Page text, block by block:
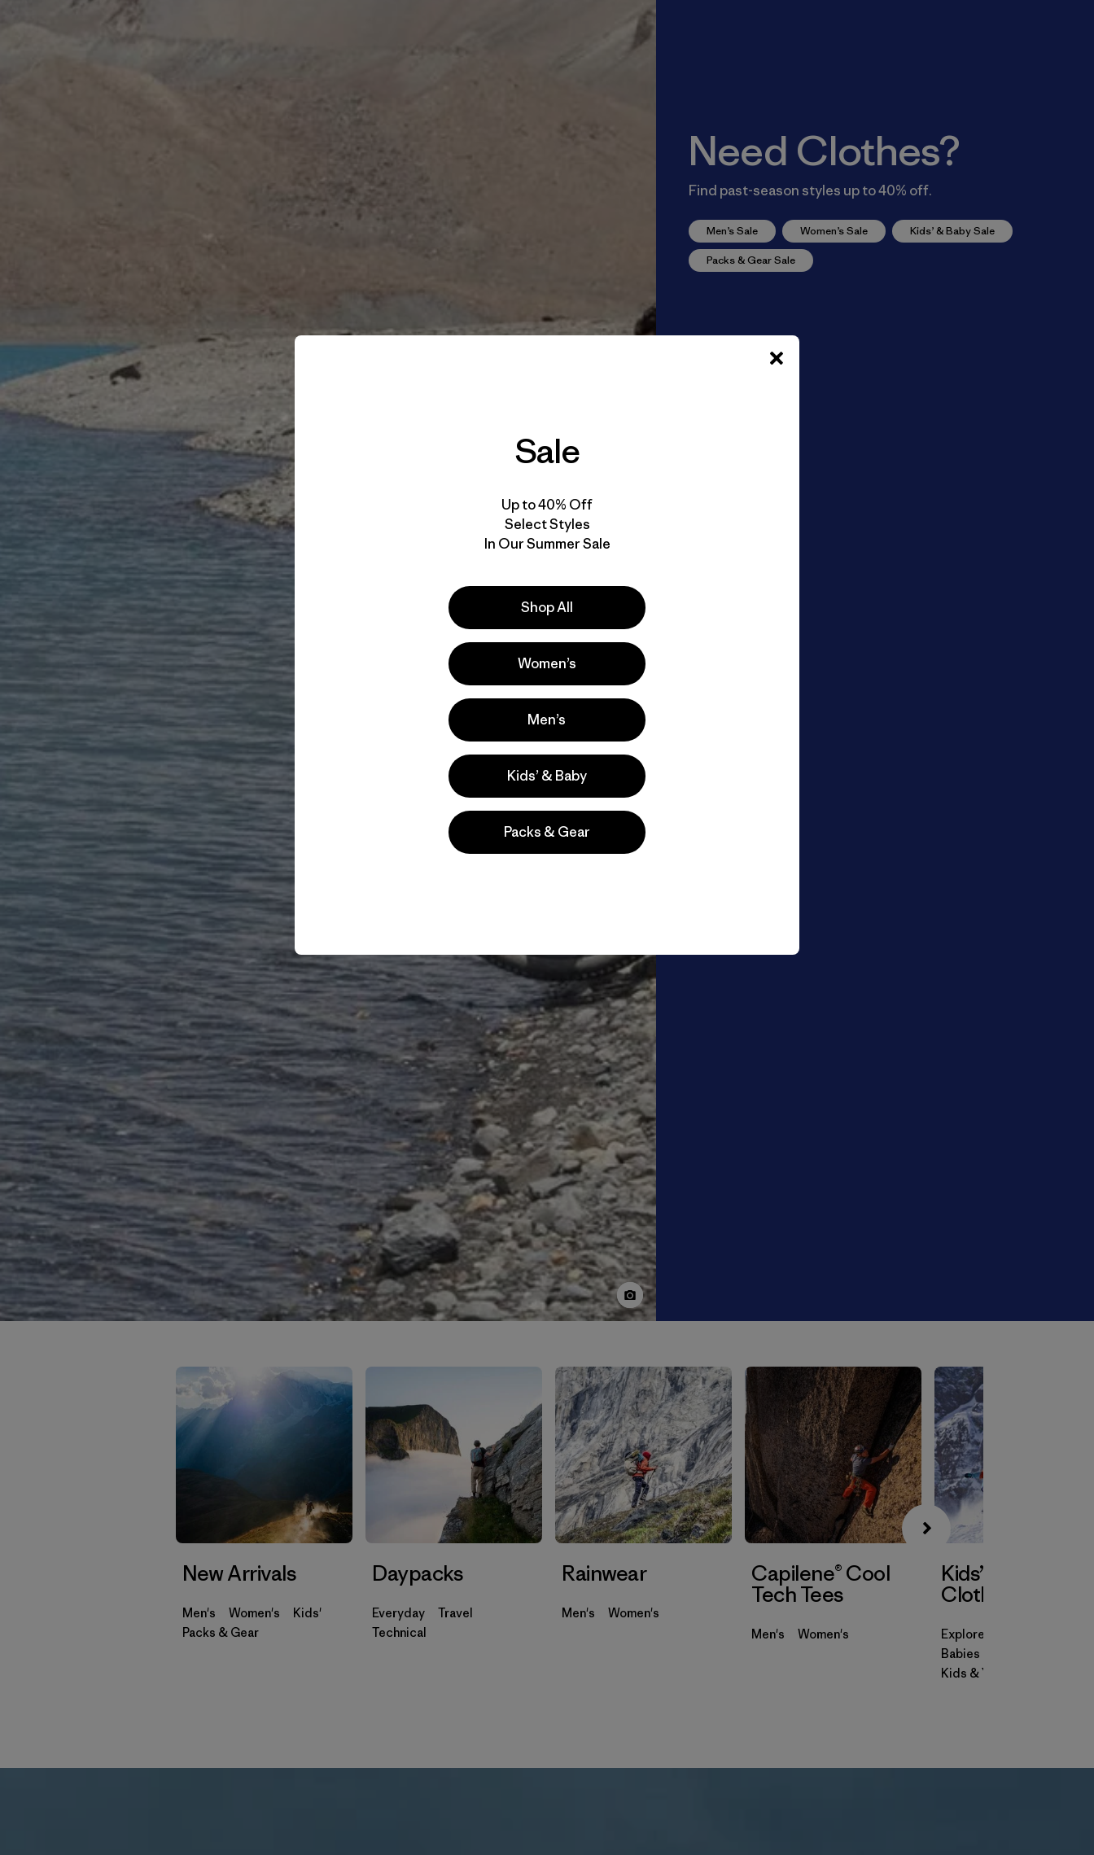
Need Clothes?
Find past-season styles up to 40% off.
Men’s Sale Women’s Sale Kids’ & Baby Sale
Packs & Gear Sale
New Arrivals
Men's Women's
Kids'
Packs & Gear
Daypacks
Everyday
Travel
Technical
Rainwear
Men's Women's
Capilene® Cool
Tech Tees
Men's Women's
Kids’ & Baby
Clothing
Explore
Babies & Toddlers
Kids & Youth
Sale
Up to 40% Off
Select Styles
In Our Summer Sale
Shop All
Women’s
Men’s
Kids’ & Baby
Packs & Gear